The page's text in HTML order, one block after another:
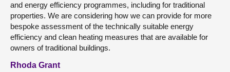
and energy efficiency programmes, including for traditional
properties. We are considering how we can provide for more
bespoke assessment of the technically suitable energy
efficiency and clean heating measures that are available for
owners of traditional buildings.
Rhoda Grant